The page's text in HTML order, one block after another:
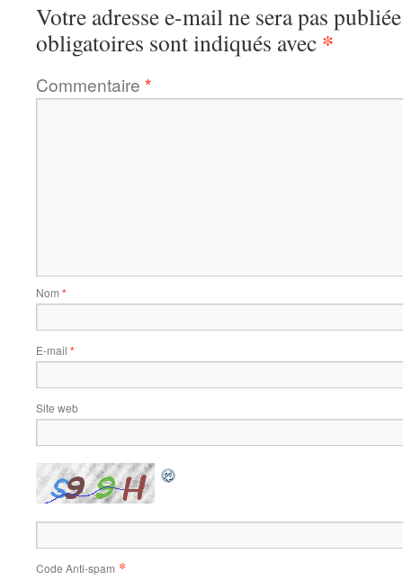
Votre adresse e-mail ne sera pas
obligatoires sont indiqués avec *
Commentaire *
Nom *
E-mail *
Site web
Code Anti-spam *